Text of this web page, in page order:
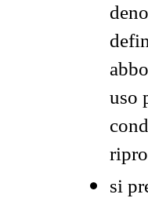
uso
si